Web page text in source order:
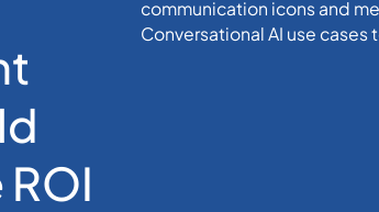
Applications That Drive ROI in 2026